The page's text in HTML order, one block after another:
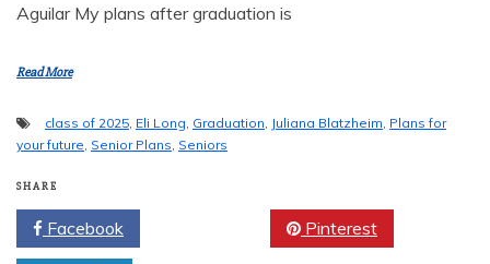
Aguilar My plans after graduation is
Read More
class of 2025 Eli Long Graduation Juliana Blatzheim Plans for
your future Senior Plans Seniors
SHARE
Facebook Pinterest